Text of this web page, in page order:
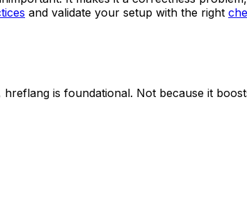
and validate your setup with the right
is foundational. Not because it